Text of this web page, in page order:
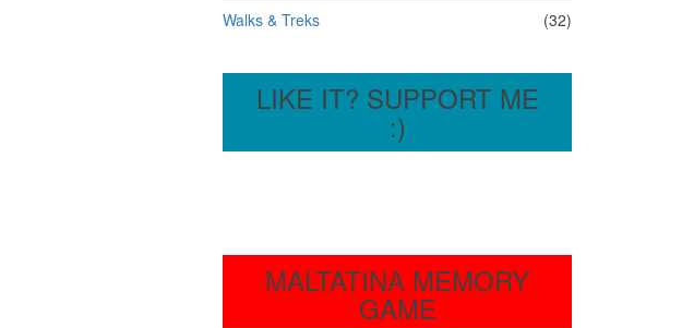
Walks & Treks (32)
LIKE IT? SUPPORT ME
:)
MALTATINA MEMORY
GAME